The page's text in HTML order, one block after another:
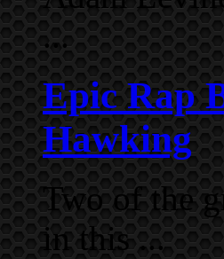
...
Epic Rap
Hawking
Two of the
in this ...